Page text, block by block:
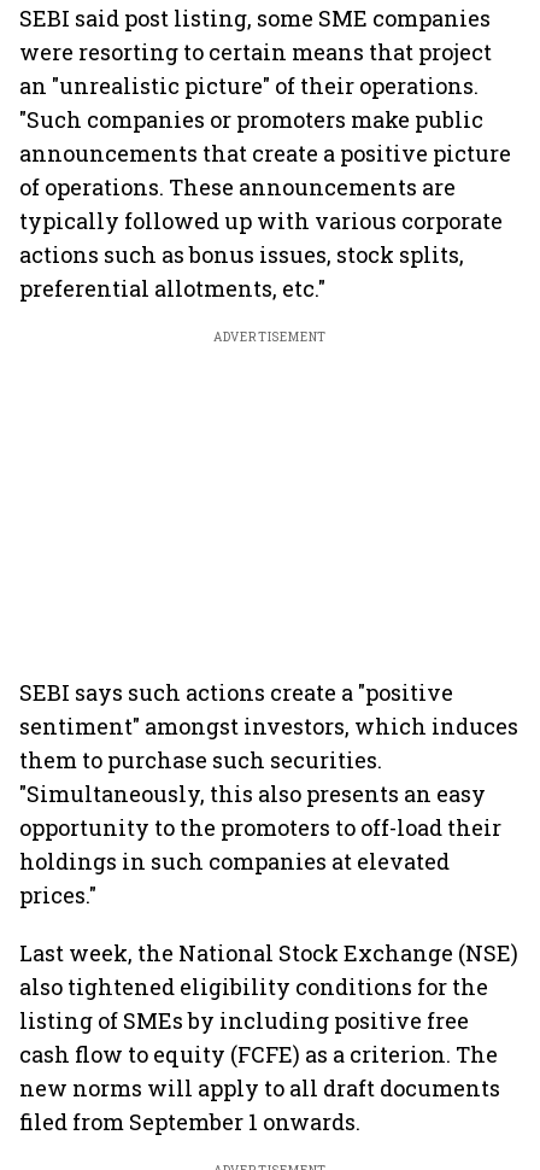
SEBI said post listing, some SME companies
were resorting to certain means that project
an "unrealistic picture" of their operations.
"Such companies or promoters make public
announcements that create a positive picture
of operations. These announcements are
typically followed up with various corporate
actions such as bonus issues, stock splits,
preferential allotments, etc."
ADVERTISEMENT
SEBI says such actions create a "positive
sentiment" amongst investors, which induces
them to purchase such securities.
"Simultaneously, this also presents an easy
opportunity to the promoters to off-load their
holdings in such companies at elevated
prices."
Last week, the National Stock Exchange (NSE)
also tightened eligibility conditions for the
listing of SMEs by including positive free
cash flow to equity (FCFE) as a criterion. The
new norms will apply to all draft documents
filed from September 1 onwards.